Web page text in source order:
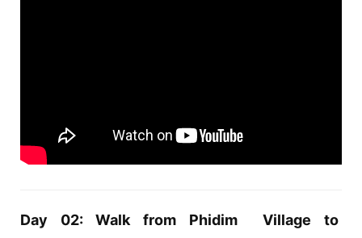
Day 02: Walk from Phidim Village to